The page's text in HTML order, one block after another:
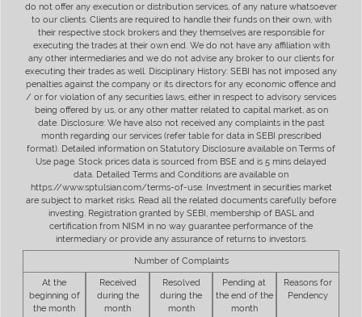
do not offer any execution or distribution services, of any nature whatsoever
to our clients. Clients are required to handle their funds on their own, with
their respective stock brokers and they themselves are responsible for
executing the trades at their own end. We do not have any affiliation with
any other intermediaries and we do not advise any broker to our clients for
executing their trades as well. Disciplinary History: SEBI has not imposed any
penalties against the company or its directors for any economic offence and
/ or for violation of any securities laws, either in respect to advisory services
being offered by us, or any other matter related to capital market, as on
date. Disclosure: We have also not received any complaints in the past
month regarding our services (refer table for data in SEBI prescribed
format). Detailed information on Statutory Disclosure available on Terms of
Use page. Stock prices data is sourced from BSE and is 5 mins delayed
data. Detailed Terms and Conditions are available on
https://www.sptulsian.com/terms-of-use. Investment in securities market
are subject to market risks. Read all the related documents carefully before
investing. Registration granted by SEBI, membership of BASL and
certification from NISM in no way guarantee performance of the
intermediary or provide any assurance of returns to investors.
Number of Complaints
At the
beginning of
the month
Received
during the
month
Resolved
during the
month
Pending at
the end of the
month
Reasons for
Pendency